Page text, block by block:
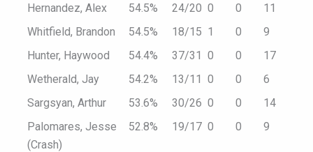
Hernandez, Alex
54.5% 24/20 0 0
11
Whitfield, Brandon
54.5% 18/15 1 0
9
Hunter, Haywood
54.4% 37/31 0 0
17
Wetherald, Jay
54.2% 13/11 0 0
6
Sargsyan, Arthur
53.6% 30/26 0 0
14
Palomares, Jesse
(Crash)
52.8% 19/17 0 0 9